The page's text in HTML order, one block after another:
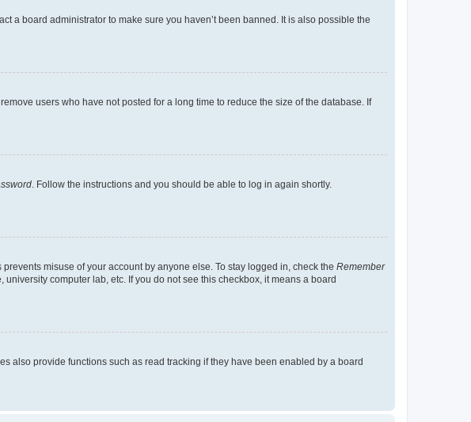
a board administrator to make sure you haven’t been banned. It is also possible the
users who have not posted for a long time to reduce the size of the database. If
. Follow the instructions and you should be able to log in again shortly.
misuse of your account by anyone else. To stay logged in, check the Remember
computer lab, etc. If you do not see this checkbox, it means a board
also provide functions such as read tracking if they have been enabled by a board